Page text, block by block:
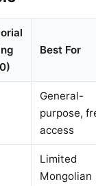
Best For
General-
purpose,
access
Limited
Mongolian